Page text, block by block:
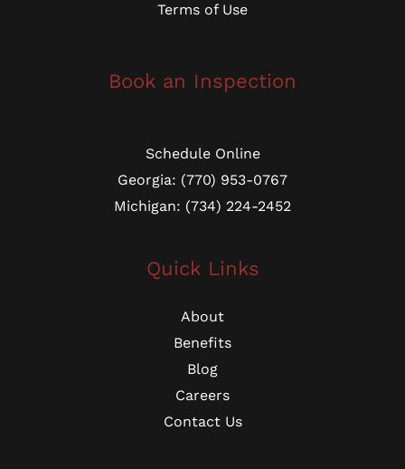
Terms of Use
Book an Inspection
Schedule Online
Georgia: (770) 953-0767
Michigan: (734) 224-2452
Quick Links
About
Benefits
Blog
Careers
Contact Us